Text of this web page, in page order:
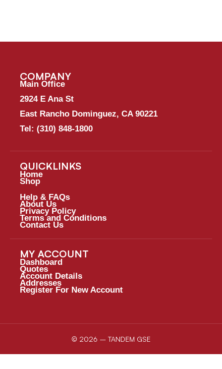
COMPANY
Main Office
2924 E Ana St
East Rancho Dominguez, CA 90221
Tel: (310) 848-1800
QUICKLINKS
Home
Shop
Help & FAQs
About Us
Privacy Policy
Terms and Conditions
Contact Us
MY ACCOUNT
Dashboard
Quotes
Account Details
Addresses
Register For New Account
© 2026 – TANDEM GSE